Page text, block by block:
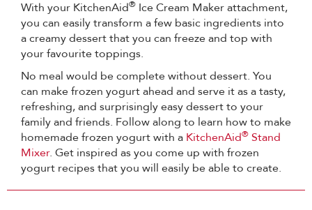
With your KitchenAid® Ice Cream Maker attachment,
you can easily transform a few basic ingredients into
a creamy dessert that you can freeze and top with
your favourite toppings.
No meal would be complete without dessert. You
can make frozen yogurt ahead and serve it as a tasty,
refreshing, and surprisingly easy dessert to your
family and friends. Follow along to learn how to make
homemade frozen yogurt with a KitchenAid® Stand
Mixer. Get inspired as you come up with frozen
yogurt recipes that you will easily be able to create.